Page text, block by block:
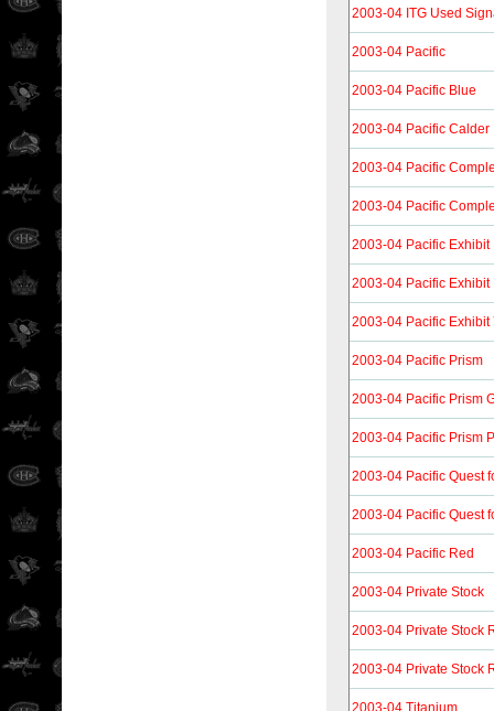
2003-04 ITG Used
2003-04 Pacific
2003-04 Pacific Blue
2003-04 Pacific Calder
2003-04 Pacific
2003-04 Pacific
2003-04 Pacific Exhibit
2003-04 Pacific Exhibit
2003-04 Pacific Exhibit
2003-04 Pacific Prism
2003-04 Pacific Prism
2003-04 Pacific Prism
2003-04 Pacific Quest
2003-04 Pacific Quest
2003-04 Pacific Red
2003-04 Private Stock
2003-04 Private Stock
2003-04 Private Stock
2003-04 Titanium